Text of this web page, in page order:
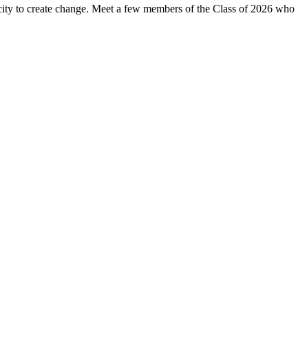
to create change. Meet a few members of the Class of 2026 who